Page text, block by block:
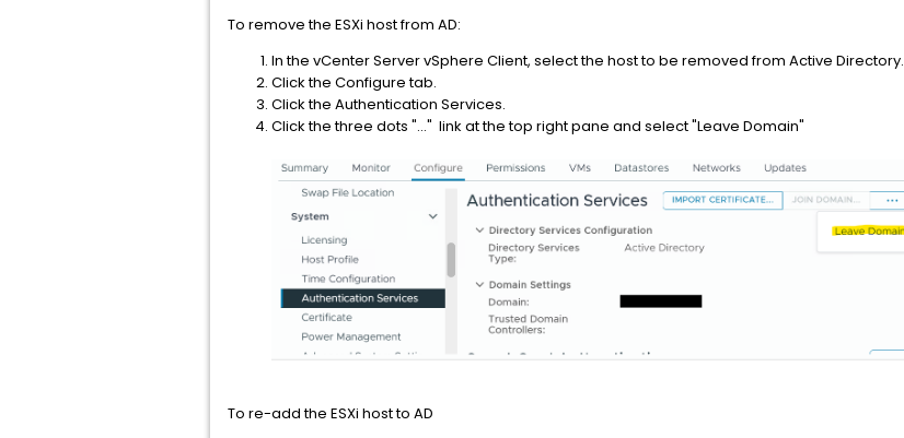
To remove the ESXi host from AD:
In the vCenter Server vSphere Client, select the host to be removed from Active Directory.
Click the Configure tab.
Click the Authentication Services.
Click the three dots "..." link at the top right pane and select "Leave Domain"
To re-add the ESXi host to AD